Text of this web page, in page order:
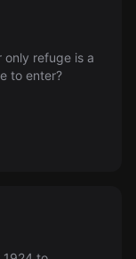
refuge is a
to enter?